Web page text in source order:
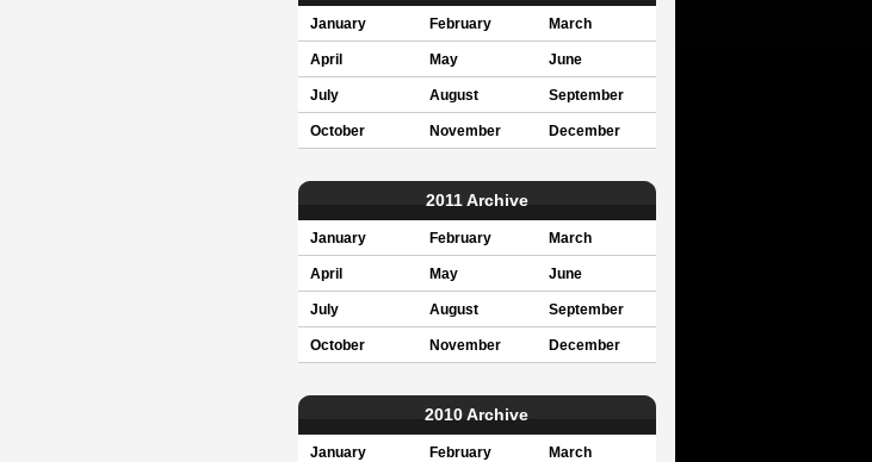
January February March
April May June
July August September
October November December
2011 Archive
January February March
April May June
July August September
October November December
2010 Archive
January February March